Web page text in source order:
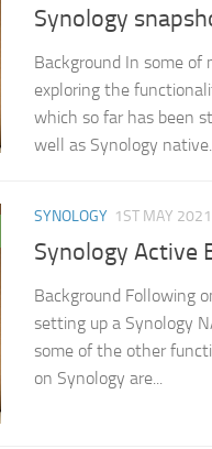
Synology
Background In some of
exploring the
which so far has been
well as Synology native...
SYNOLOGY 1ST MAY 2021
Synology Active
Background Following
setting up a Synology
some of the other
on Synology are...